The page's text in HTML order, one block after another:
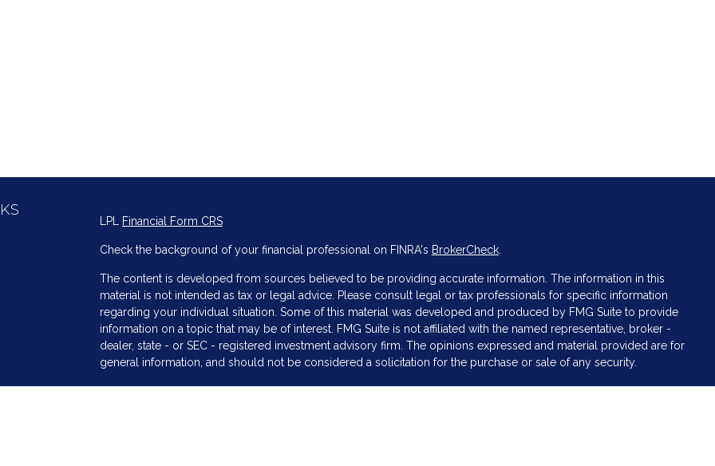
LPL Financial Form CRS
Check the background of your financial professional on FINRA's BrokerCheck.
The content is developed from sources believed to be providing accurate information. The information in this
material is not intended as tax or legal advice. Please consult legal or tax professionals for specific information
regarding your individual situation. Some of this material was developed and produced by FMG Suite to provide
information on a topic that may be of interest. FMG Suite is not affiliated with the named representative, broker -
dealer, state - or SEC - registered investment advisory firm. The opinions expressed and material provided are for
general information, and should not be considered a solicitation for the purchase or sale of any security.
We take protecting your data and privacy very seriously. As of January 1, 2020 theCalifornia Consumer Privacy Act